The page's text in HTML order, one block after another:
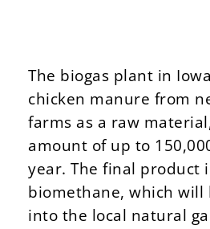
The biogas plant in
chicken manure from
farms as a raw
amount of up to
year. The final product
biomethane, which will
into the local natural